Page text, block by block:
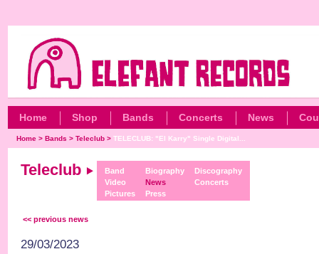
Home Shop Bands Concerts News
Home >Bands >Teleclub >TELECLUB: "El Karry" Single Digital...
Teleclub
Band
Video
Pictures
Biography
News
Press
Discography
Concerts
<< previous news
29/03/2023